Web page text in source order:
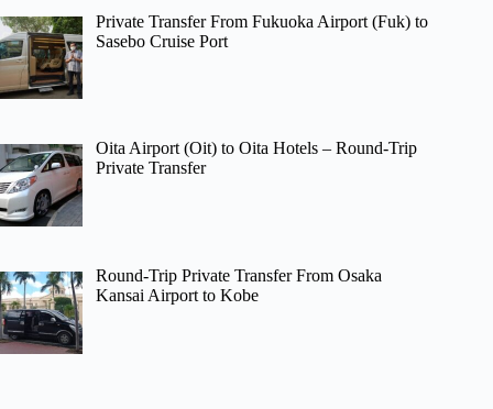
Private Transfer From Fukuoka Airport (Fuk) to
Sasebo Cruise Port
Oita Airport (Oit) to Oita Hotels – Round-Trip
Private Transfer
Round-Trip Private Transfer From Osaka
Kansai Airport to Kobe